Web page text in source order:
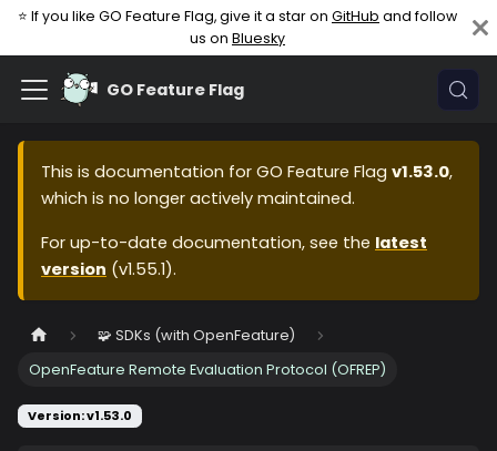
⭐ If you like GO Feature Flag, give it a star on GitHub and follow
us on Bluesky
GO Feature Flag
This is documentation for GO Feature Flag v1.53.0,
which is no longer actively maintained.
For up-to-date documentation, see the latest
version (v1.55.1).
🧩 SDKs (with OpenFeature)
OpenFeature Remote Evaluation Protocol (OFREP)
Version: v1.53.0